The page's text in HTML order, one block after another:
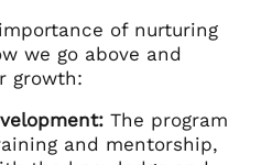
of nurturing
we go above and
growth:
The program
and mentorship,